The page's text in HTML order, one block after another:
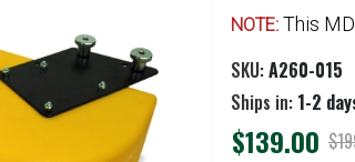
NOTE: This
SKU:A260-015
Ships in: 1-2
$139.00